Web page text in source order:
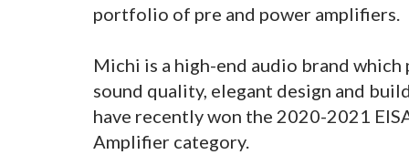
portfolio of pre and power amplifiers.
Michi is a high-end audio brand
sound quality, elegant design and
have recently won the 2020-2021
Amplifier category.